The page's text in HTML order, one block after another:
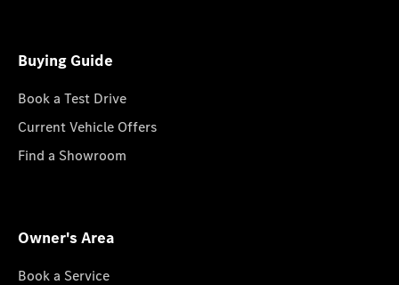
Buying Guide
Book a Test Drive
Current Vehicle Offers
Find a Showroom
Owner's Area
Book a Service